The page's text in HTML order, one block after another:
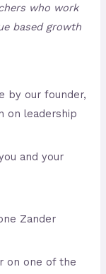
who work
based growth
by our founder,
on leadership
and your
Zander
on one of the